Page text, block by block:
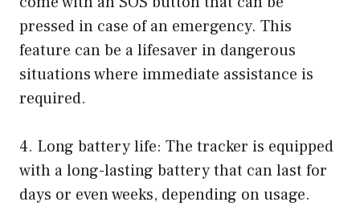
pressed in case of an emergency. This
feature can be a lifesaver in dangerous
situations where immediate assistance is
required.
4. Long battery life: The tracker is equipped
with a long-lasting battery that can last for
days or even weeks, depending on usage.